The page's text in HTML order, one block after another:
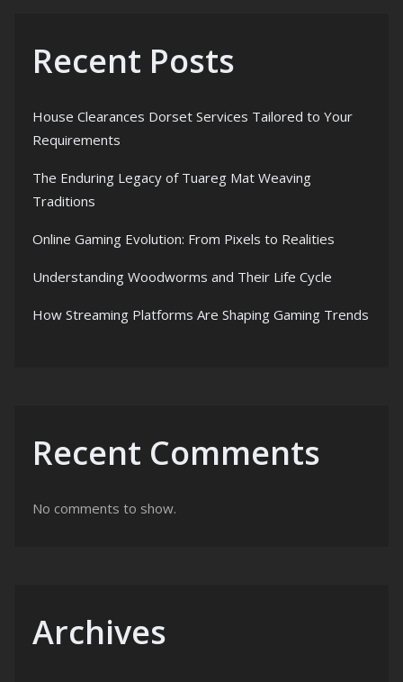
Recent Posts
House Clearances Dorset Services Tailored to Your
Requirements
The Enduring Legacy of Tuareg Mat Weaving
Traditions
Online Gaming Evolution: From Pixels to Realities
Understanding Woodworms and Their Life Cycle
How Streaming Platforms Are Shaping Gaming Trends
Recent Comments
No comments to show.
Archives